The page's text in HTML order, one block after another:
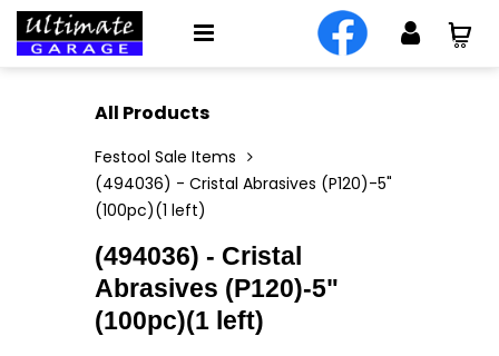
All Products
Festool Sale Items
(494036) - Cristal Abrasives (P120)-5"
(100pc)(1 left)
(494036) - Cristal
Abrasives (P120)-5"
(100pc)(1 left)